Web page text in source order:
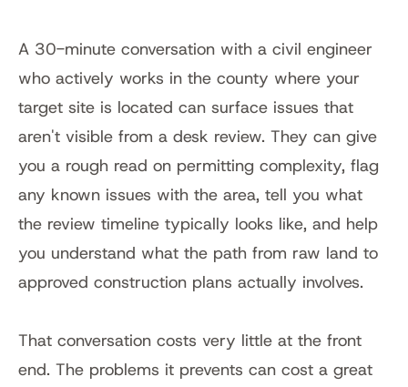
A 30-minute conversation with a civil engineer
who actively works in the county where your
target site is located can surface issues that
aren't visible from a desk review. They can give
you a rough read on permitting complexity, flag
any known issues with the area, tell you what
the review timeline typically looks like, and help
you understand what the path from raw land to
approved construction plans actually involves.
That conversation costs very little at the front
end. The problems it prevents can cost a great